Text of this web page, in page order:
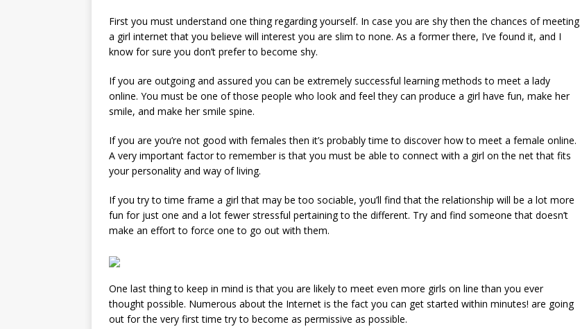
First you must understand one thing regarding yourself. In case you are shy then the chances of meeting
a girl internet that you believe will interest you are slim to none. As a former there, I’ve found it, and I
know for sure you don’t prefer to become shy.
If you are outgoing and assured you can be extremely successful learning methods to meet a lady
online. You must be one of those people who look and feel they can produce a girl have fun, make her
smile, and make her smile spine.
If you are you’re not good with females then it’s probably time to discover how to meet a female online.
A very important factor to remember is that you must be able to connect with a girl on the net that fits
your personality and way of living.
If you try to time frame a girl that may be too sociable, you’ll find that the relationship will be a lot more
fun for just one and a lot fewer stressful pertaining to the different. Try and find someone that doesn’t
make an effort to force one to go out with them.
One last thing to keep in mind is that you are likely to meet even more girls on line than you ever
thought possible. Numerous about the Internet is the fact you can get started within minutes! are going
out for the very first time try to become as permissive as possible.